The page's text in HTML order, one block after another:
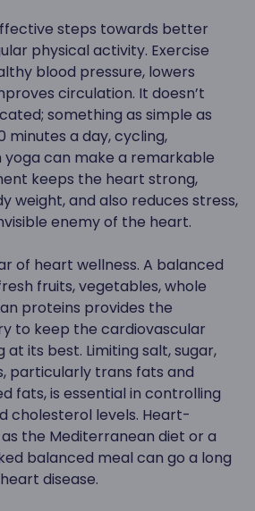
steps towards better
physical activity. Exercise
blood pressure, lowers
circulation. It doesn’t
something as simple as
minutes a day, cycling,
yoga can make a remarkable
keeps the heart strong,
weight, and also reduces stress,
enemy of the heart.
of heart wellness. A balanced
fruits, vegetables, whole
proteins provides the
to keep the cardiovascular
its best. Limiting salt, sugar,
particularly trans fats and
fats, is essential in controlling
cholesterol levels. Heart-
the Mediterranean diet or a
balanced meal can go a long
disease.